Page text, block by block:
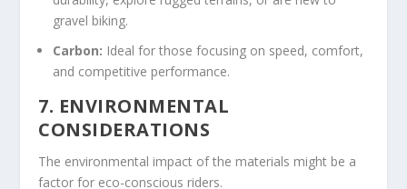
gravel biking.
Carbon: Ideal for those focusing on speed, comfort,
and competitive performance.
7. ENVIRONMENTAL
CONSIDERATIONS
The environmental impact of the materials might be a
factor for eco-conscious riders.